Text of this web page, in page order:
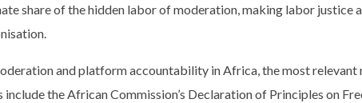
share of the hidden labor of moderation, making labor justice
and platform accountability in Africa, the most relevant
include the African Commission’s Declaration of Principles on